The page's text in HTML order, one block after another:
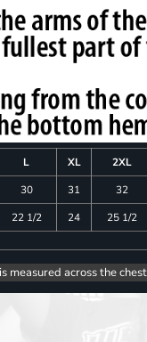
L XL 2XL
30 31 32
22 1/2 24 25 1/2
measured across the